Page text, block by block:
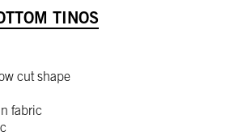
TINOS
cut shape
fabric